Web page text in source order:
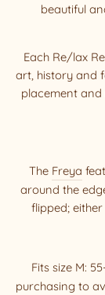
beautiful
Each Re/lax
art, history and
placement and
The Freya
around the
flipped;
Fits size M:
purchasing to